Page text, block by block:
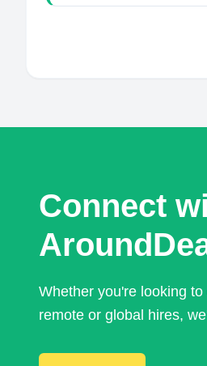
Connect
Whether you're looking
remote or global hires,